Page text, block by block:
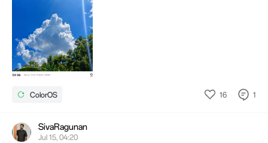
ColorOS 16 1
SivaRagunan
Jul 15, 04:20